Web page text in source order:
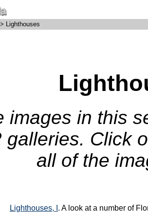
> Lighthouses
images in this
galleries. Click
all of the
Lighthouses, I . A look at a number of